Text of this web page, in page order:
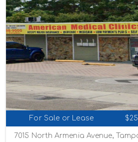
For Sale or Lease $25
7015 North Armenia Avenue,